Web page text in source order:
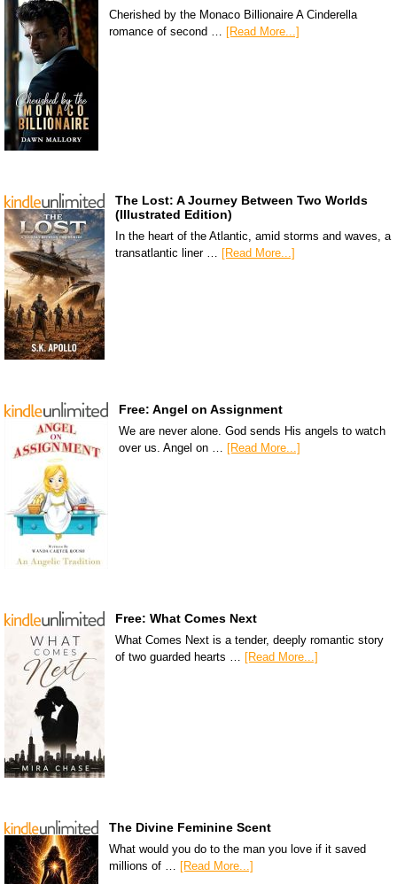
Cherished by the Monaco Billionaire A Cinderella
romance of second … [Read More...]
The Lost: A Journey Between Two Worlds
(Illustrated Edition)
In the heart of the Atlantic, amid storms and waves, a
transatlantic liner … [Read More...]
Free: Angel on Assignment
We are never alone. God sends His angels to watch
over us. Angel on … [Read More...]
Free: What Comes Next
What Comes Next is a tender, deeply romantic story
of two guarded hearts … [Read More...]
The Divine Feminine Scent
What would you do to the man you love if it saved
millions of … [Read More...]